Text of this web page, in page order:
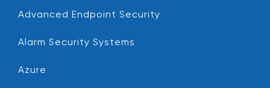
Advanced Endpoint Security
Alarm Security Systems
Azure